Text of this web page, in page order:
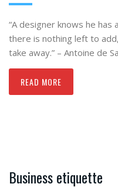
“A designer knows he
there is nothing left to
take away.” – Antoine de
READ MORE
Business etiquette